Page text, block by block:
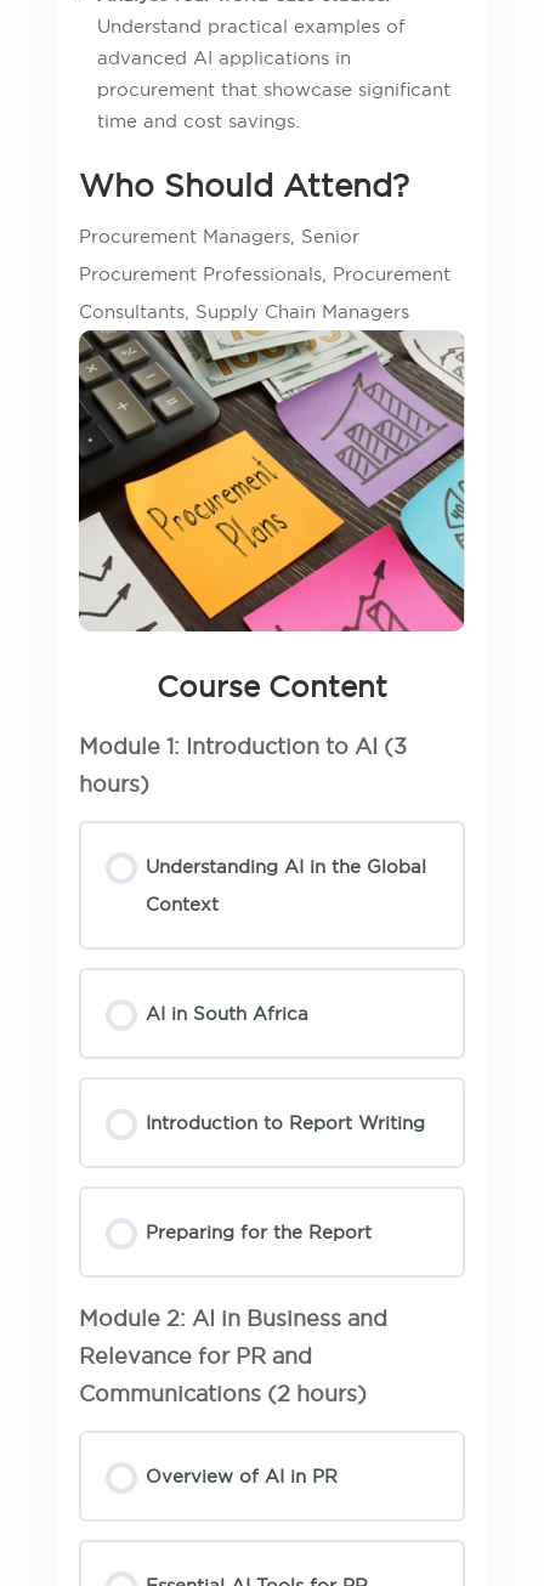
Understand practical examples of
advanced AI applications in
procurement that showcase significant
time and cost savings.
Who Should Attend?
Procurement Managers, Senior
Procurement Professionals, Procurement
Consultants, Supply Chain Managers
Course Content
Module 1: Introduction to AI (3
hours)
Understanding AI in the Global
Context
AI in South Africa
Introduction to Report Writing
Preparing for the Report
Module 2: AI in Business and
Relevance for PR and
Communications (2 hours)
Overview of AI in PR